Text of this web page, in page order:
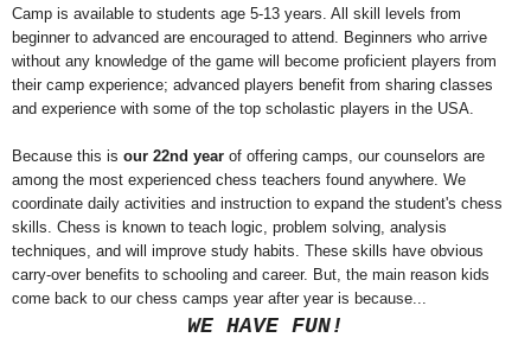
Camp is available to students age 5-13 years. All skill levels from
beginner to advanced are encouraged to attend. Beginners who arrive
without any knowledge of the game will become proficient players from
their camp experience; advanced players benefit from sharing classes
and experience with some of the top scholastic players in the USA.
Because this is our 22nd year of offering camps, our counselors are
among the most experienced chess teachers found anywhere. We
coordinate daily activities and instruction to expand the student's chess
skills. Chess is known to teach logic, problem solving, analysis
techniques, and will improve study habits. These skills have obvious
carry-over benefits to schooling and career. But, the main reason kids
come back to our chess camps year after year is because...
WE HAVE FUN!